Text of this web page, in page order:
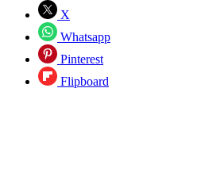
X
Whatsapp
Pinterest
Flipboard